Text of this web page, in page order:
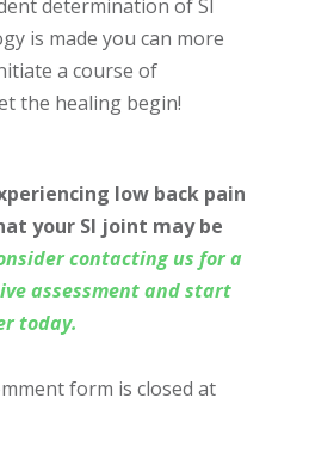
determination of SI
is made you can more
a course of
the healing begin!
low back pain
your SI joint may be
contacting us for a
assessment and start
today.
form is closed at